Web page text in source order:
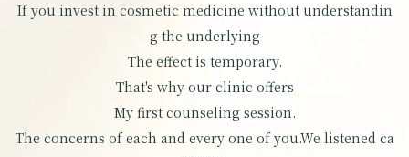
If you invest in cosmetic medicine without understandin
g the underlying
The effect is temporary.
That's why our clinic offers
My first counseling session.
The concerns of each and every one of you.We listened ca